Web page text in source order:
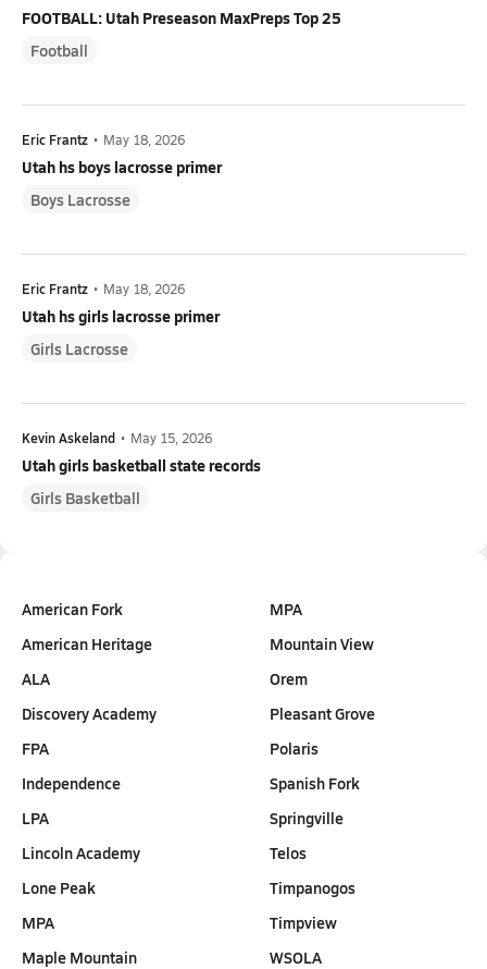
FOOTBALL: Utah Preseason MaxPreps Top 25
Football
Eric Frantz • May 18, 2026
Utah hs boys lacrosse primer
Boys Lacrosse
Eric Frantz • May 18, 2026
Utah hs girls lacrosse primer
Girls Lacrosse
Kevin Askeland • May 15, 2026
Utah girls basketball state records
Girls Basketball
American Fork
American Heritage
ALA
Discovery Academy
FPA
Independence
LPA
Lincoln Academy
Lone Peak
MPA
Maple Mountain
MPA
Mountain View
Orem
Pleasant Grove
Polaris
Spanish Fork
Springville
Telos
Timpanogos
Timpview
WSOLA